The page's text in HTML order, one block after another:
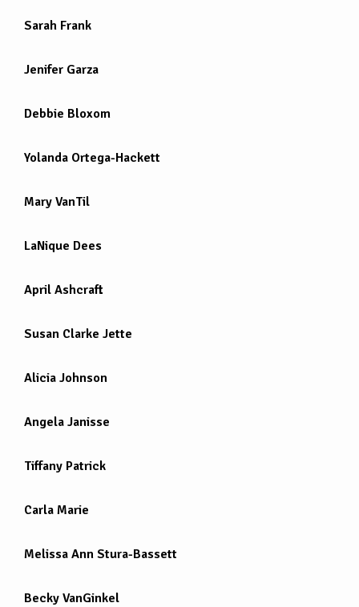
Sarah Frank
Jenifer Garza
Debbie Bloxom
Yolanda Ortega-Hackett
Mary VanTil
LaNique Dees
April Ashcraft
Susan Clarke Jette
Alicia Johnson
Angela Janisse
Tiffany Patrick
Carla Marie
Melissa Ann Stura-Bassett
Becky VanGinkel